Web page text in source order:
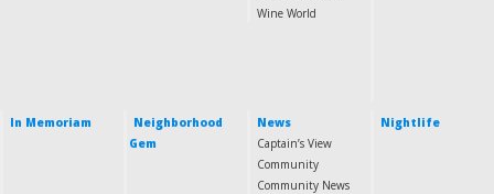
Wine World
In Memoriam
Neighborhood
Gem
News
Captain’s View
Community
Community News
Nightlife